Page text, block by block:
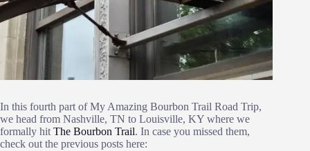
In this fourth part of My Amazing Bourbon Trail Road Trip,
we head from Nashville, TN to Louisville, KY where we
formally hit The Bourbon Trail. In case you missed them,
check out the previous posts here: